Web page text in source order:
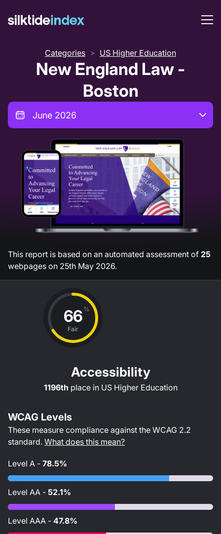
Categories > US Higher Education
New England Law -
Boston
This report is based on an automated assessment of 25
webpages on 25th May 2026.
66 %
Fair
Accessibility
1196th place in US Higher Education
WCAG Levels
These measure compliance against the WCAG 2.2
standard. What does this mean?
Level A - 78.5%
Level AA - 52.1%
Level AAA - 47.8%